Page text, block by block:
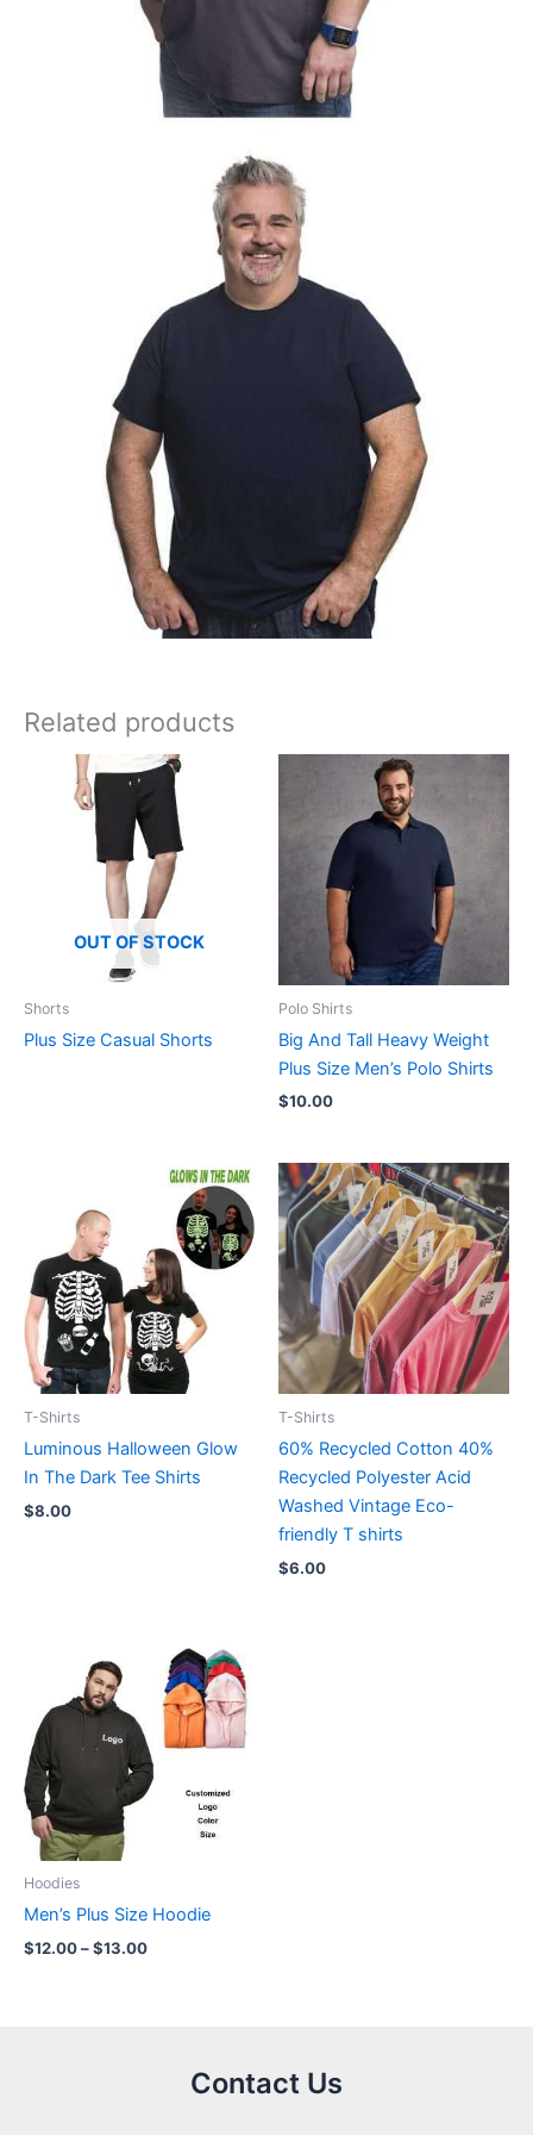
Related products
OUT OF STOCK
Shorts
Plus Size Casual Shorts
Polo Shirts
Big And Tall Heavy Weight
Plus Size Men’s Polo Shirts
$10.00
T-Shirts
Luminous Halloween Glow
In The Dark Tee Shirts
$8.00
T-Shirts
60% Recycled Cotton 40%
Recycled Polyester Acid
Washed Vintage Eco-
friendly T shirts
$6.00
Hoodies
Men’s Plus Size Hoodie
$12.00–$13.00
range:
$12.00
through
$13.00
Contact Us